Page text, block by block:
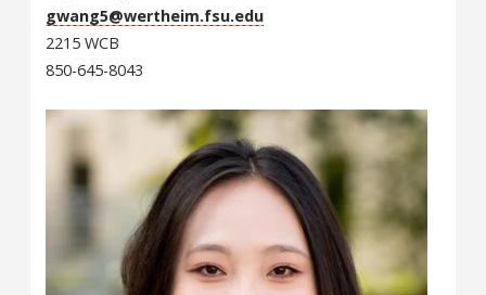
gwang5@wertheim.fsu.edu
2215 WCB
850-645-8043